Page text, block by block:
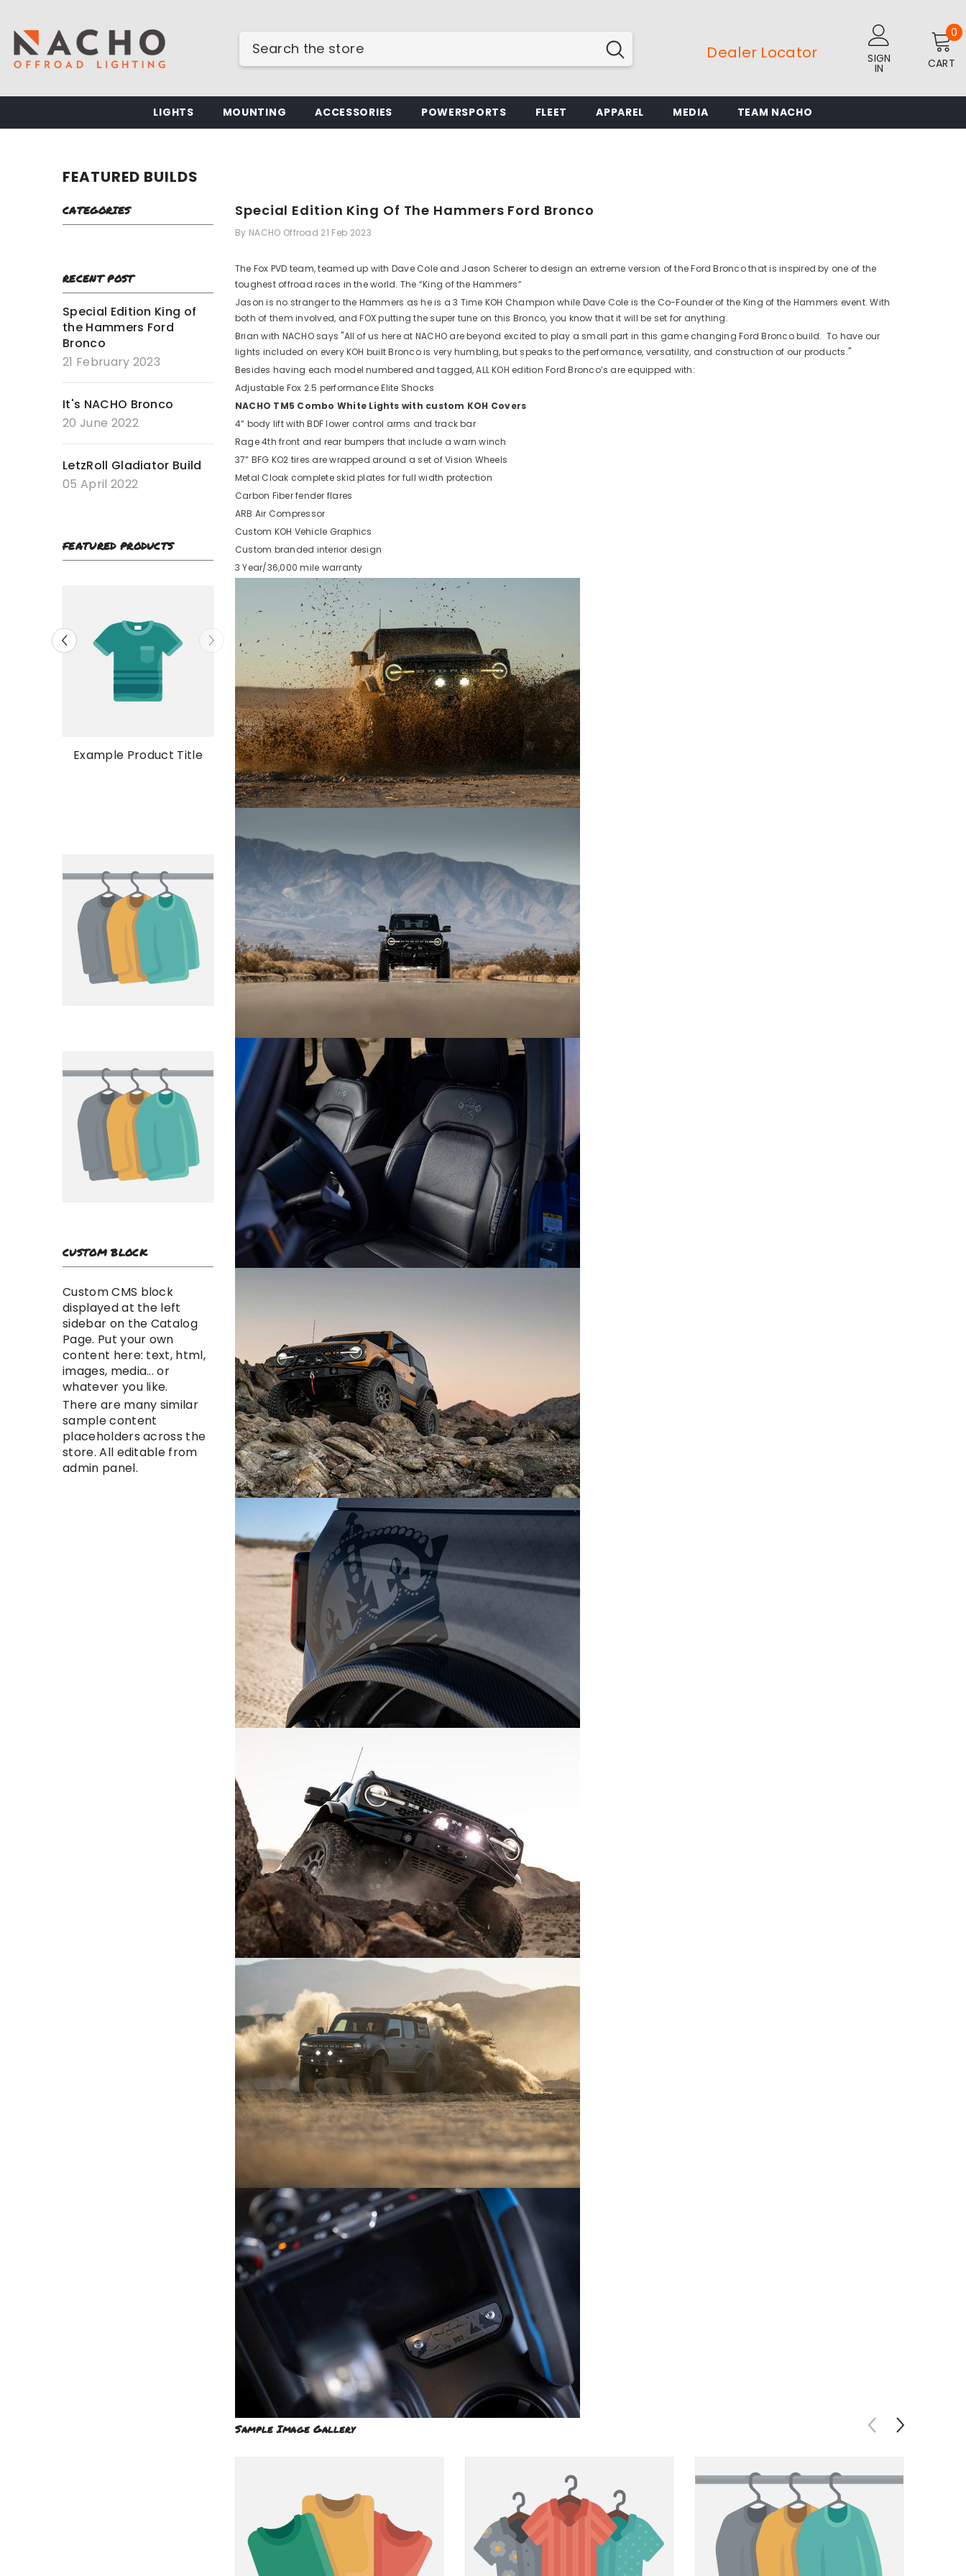
Dealer Locator SIGN
IN CART
00
LIGHTS MOUNTING ACCESSORIES POWERSPORTS FLEET APPAREL MEDIA TEAM NACHO
FEATURED BUILDS
CATEGORIES
RECENT POST
Special Edition King of
the Hammers Ford
Bronco
21 February 2023
It's NACHO Bronco
20 June 2022
LetzRoll Gladiator Build
05 April 2022
FEATURED PRODUCTS
Example Product Title Example Product Title
CUSTOM BLOCK
Custom CMS block
displayed at the left
sidebar on the Catalog
Page. Put your own
content here: text, html,
images, media... or
whatever you like.
There are many similar
sample content
placeholders across the
store. All editable from
admin panel.
Special Edition King Of The Hammers Ford Bronco
By NACHO Offroad 21 Feb 2023
The Fox PVD team, teamed up with Dave Cole and Jason Scherer to design an extreme version of the Ford Bronco that is inspired by one of the
toughest offroad races in the world. The “King of the Hammers”
Jason is no stranger to the Hammers as he is a 3 Time KOH Champion while Dave Cole is the Co-Founder of the King of the Hammers event. With
both of them involved, and FOX putting the super tune on this Bronco, you know that it will be set for anything.
Brian with NACHO says "All of us here at NACHO are beyond excited to play a small part in this game changing Ford Bronco build. To have our
lights included on every KOH built Bronco is very humbling, but speaks to the performance, versatility, and construction of our products."
Besides having each model numbered and tagged, ALL KOH edition Ford Bronco’s are equipped with:
Adjustable Fox 2.5 performance Elite Shocks
NACHO TM5 Combo White Lights with custom KOH Covers
4” body lift with BDF lower control arms and track bar
Rage 4th front and rear bumpers that include a warn winch
37” BFG KO2 tires are wrapped around a set of Vision Wheels
Metal Cloak complete skid plates for full width protection
Carbon Fiber fender flares
ARB Air Compressor
Custom KOH Vehicle Graphics
Custom branded interior design
3 Year/36,000 mile warranty
Sample Image Gallery